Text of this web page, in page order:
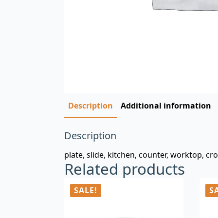
Description Additional information
Description
plate, slide, kitchen, counter, worktop,
Related products
SALE!